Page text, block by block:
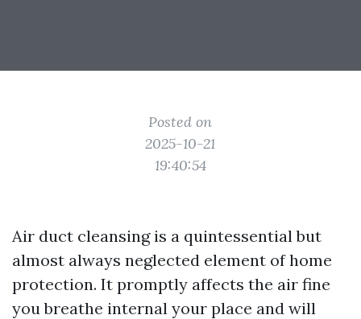
Posted on
2025-10-21
19:40:54
Air duct cleansing is a quintessential but
almost always neglected element of home
protection. It promptly affects the air fine
you breathe internal your place and will